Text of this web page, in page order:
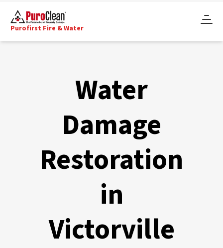
Purofirst Fire & Water
Water
Damage
Restoration
in
Victorville